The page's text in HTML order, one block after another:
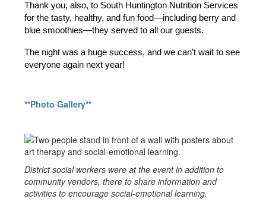
Thank you, also, to South Huntington Nutrition Services
for the tasty, healthy, and fun food—including berry and
blue smoothies—they served to all our guests.
The night was a huge success, and we can’t wait to see
everyone again next year!
**Photo Gallery**
District social workers were at the event in addition to
community vendors, there to share information and
activities to encourage social-emotional learning.